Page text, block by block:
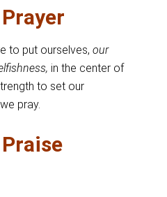
to put ourselves, our
in the center of
to set our
pray.